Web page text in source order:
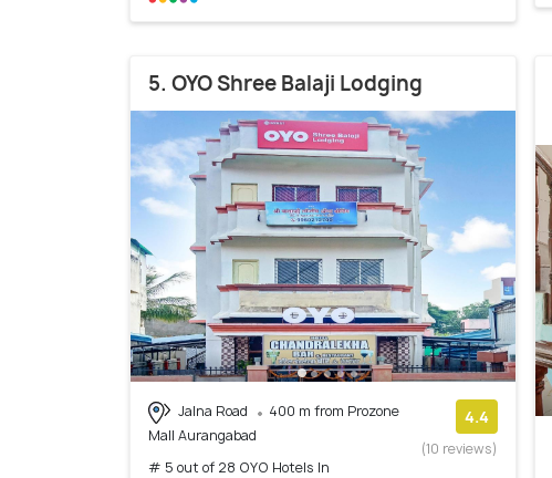
5. OYO Shree Balaji Lodging
Jalna Road
400 m from Prozone
Mall Aurangabad
# 5 out of 28 OYO Hotels In
4.4
(10 reviews)